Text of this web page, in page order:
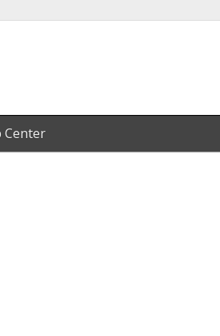
Center